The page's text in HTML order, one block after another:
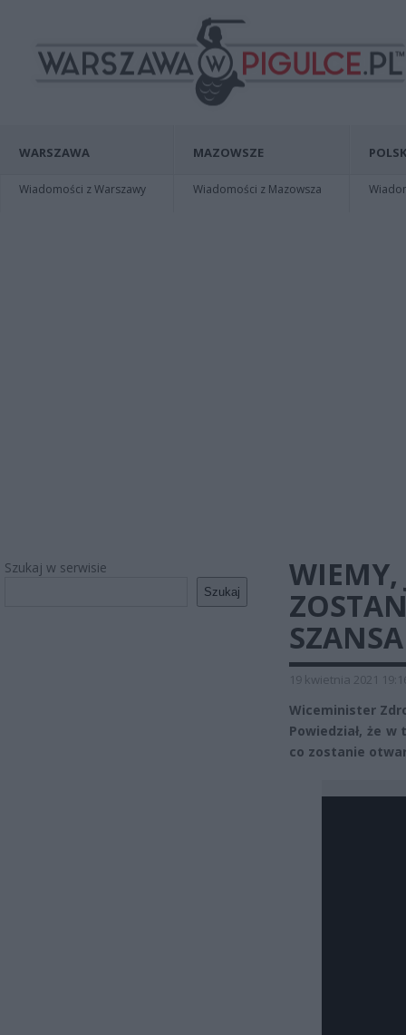
WARSZAWA
Wiadomości z Warszawy
MAZOWSZE
Wiadomości z Mazowsza
Szukaj w serwisie
Szukaj
WIEMY,
19 kwietnia 2021
Wiceminister
Powiedział, że
co zostanie